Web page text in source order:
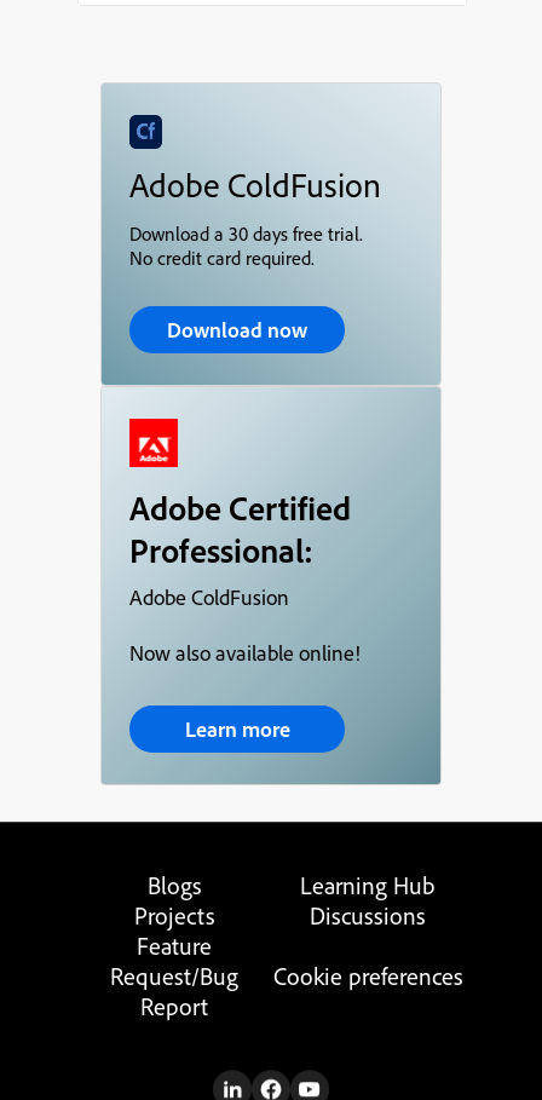
Adobe ColdFusion
Download a 30 days free trial.
No credit card required.
Download now
Adobe Certified
Professional:
Adobe ColdFusion
Now also available online!
Learn more
Blogs
Learning Hub
Projects
Discussions
Feature
Request/Bug
Report
Cookie preferences